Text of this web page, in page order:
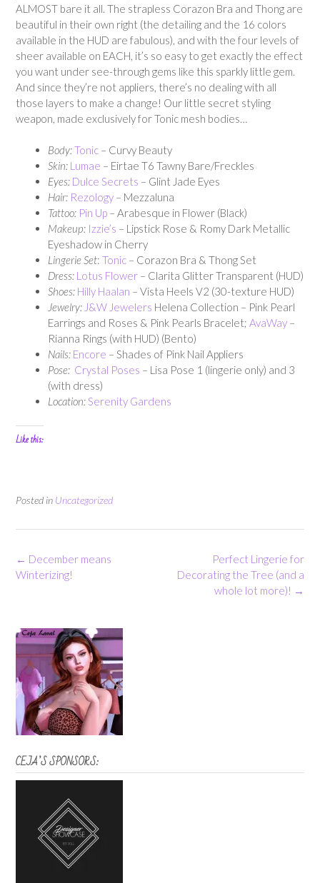
ALMOST bare it all. The strapless Corazon Bra and Thong are
beautiful in their own right (the detailing and the 16 colors
available in the HUD are fabulous), and with the four levels of
sheer available on EACH, it’s so easy to get exactly the effect
you want under see-through gems like this sparkly little gem.
And since they’re not appliers, there’s no dealing with all
those layers to make a change! Our little secret styling
weapon, made exclusively for Tonic mesh bodies…
Body:Tonic – Curvy Beauty
Skin: Lumae – Eirtae T6 Tawny Bare/Freckles
Eyes: Dulce Secrets – Glint Jade Eyes
Hair: Rezology – Mezzaluna
Tattoo: Pin Up – Arabesque in Flower (Black)
Makeup: Izzie’s – Lipstick Rose & Romy Dark Metallic
Eyeshadow in Cherry
Lingerie Set: Tonic – Corazon Bra & Thong Set
Dress: Lotus Flower – Clarita Glitter Transparent (HUD)
Shoes: Hilly Haalan – Vista Heels V2 (30-texture HUD)
Jewelry: J&W Jewelers Helena Collection – Pink Pearl
Earrings and Roses & Pink Pearls Bracelet; AvaWay –
Rianna Rings (with HUD) (Bento)
Nails: Encore – Shades of Pink Nail Appliers
Pose: Crystal Poses – Lisa Pose 1 (lingerie only) and 3
(with dress)
Location:Serenity Gardens
Like this:
Posted in Uncategorized
Post
navigation
Perfect Lingerie for
Decorating the Tree (and a
whole lot more)! →
← December means
Winterizing!
CEJA’S SPONSORS: